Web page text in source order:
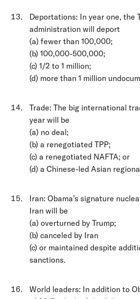
Deportations: In year one, the
administration will deport
(a) fewer than 100,000;
(b) 100,000-500,000;
(c) 1/2 to 1 million;
(d) more than 1 million
Trade: The big international
year will be
(a) no deal;
(b) a renegotiated TPP;
(c) a renegotiated NAFTA; or
(d) a Chinese-led Asian
Iran: Obama’s signature
Iran will be
(a) overturned by Trump;
(b) canceled by Iran
(c) or maintained despite
sanctions.
World leaders: In addition to